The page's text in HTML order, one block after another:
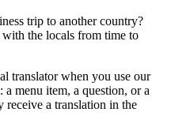
trip to another country?
the locals from time to
translator when you use our
menu item, a question, or a
receive a translation in the